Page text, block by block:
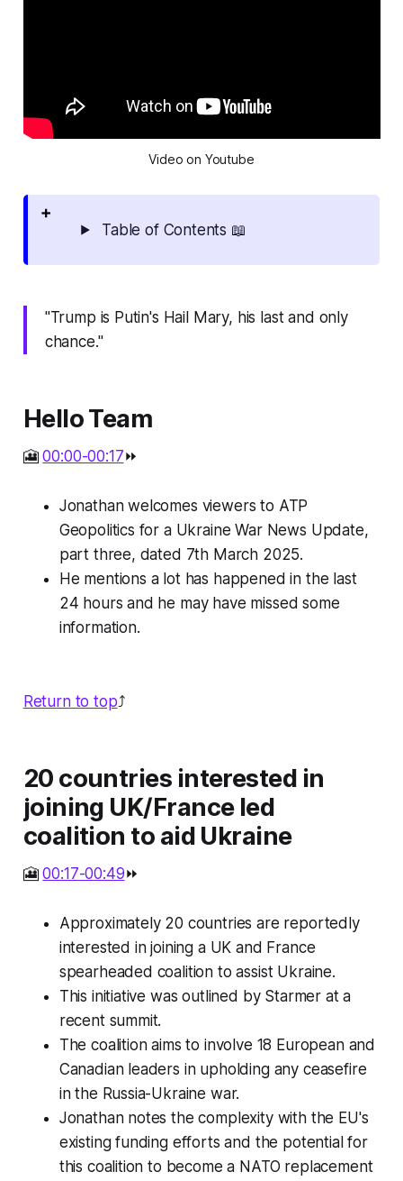
Video on Youtube
Table of Contents 📖
"Trump is Putin's Hail Mary, his last and only
chance."
Hello Team
🎦00:00-00:17⏩
Jonathan welcomes viewers to ATP
Geopolitics for a Ukraine War News Update,
part three, dated 7th March 2025.
He mentions a lot has happened in the last
24 hours and he may have missed some
information.
Return to top⤴️
20 countries interested in
joining UK/France led
coalition to aid Ukraine
🎦00:17-00:49⏩
Approximately 20 countries are reportedly
interested in joining a UK and France
spearheaded coalition to assist Ukraine.
This initiative was outlined by Starmer at a
recent summit.
The coalition aims to involve 18 European and
Canadian leaders in upholding any ceasefire
in the Russia-Ukraine war.
Jonathan notes the complexity with the EU's
existing funding efforts and the potential for
this coalition to become a NATO replacement